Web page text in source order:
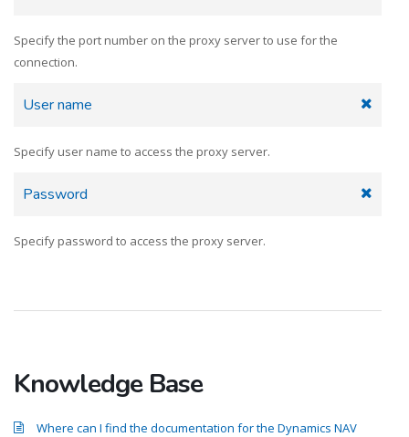
Specify the port number on the proxy server to use for the
connection.
User name
Specify user name to access the proxy server.
Password
Specify password to access the proxy server.
Knowledge Base
Where can I find the documentation for the Dynamics NAV